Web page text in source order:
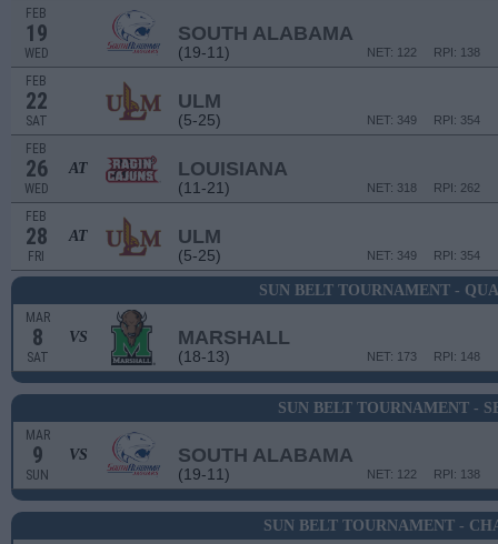
FEB
19
WED
SOUTH ALABAMA
(19-11) RPI: 138
NET: 122
FEB
22
SAT
ULM
(5-25) RPI: 354
NET: 349
FEB
26
WED
AT LOUISIANA
(11-21) RPI: 262
NET: 318
FEB
28
FRI
AT ULM
(5-25) RPI: 354
NET: 349
SUN BELT TOURNAMENT -
MAR
8
SAT
VS MARSHALL
(18-13) RPI: 148
NET: 173
SUN BELT TOURNAMENT -
MAR
9
SUN
VS SOUTH ALABAMA
(19-11) RPI: 138
NET: 122
SUN BELT TOURNAMENT -